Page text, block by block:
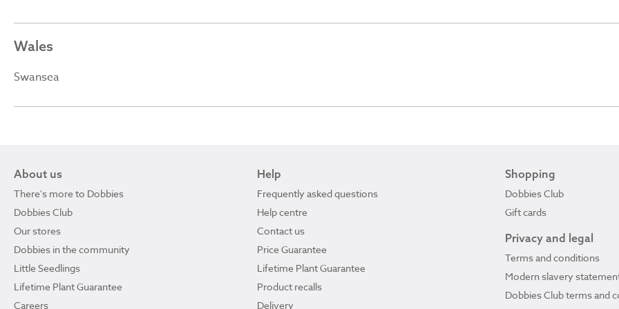
Wales
Swansea
About us
There's more to Dobbies
Dobbies Club
Our stores
Dobbies in the community
Little Seedlings
Lifetime Plant Guarantee
Careers
Help
Frequently asked questions
Help centre
Contact us
Price Guarantee
Lifetime Plant Guarantee
Product recalls
Delivery
Shopping
Dobbies Club
Gift cards
Privacy and legal
Terms and conditions
Modern slavery
Dobbies Club terms and